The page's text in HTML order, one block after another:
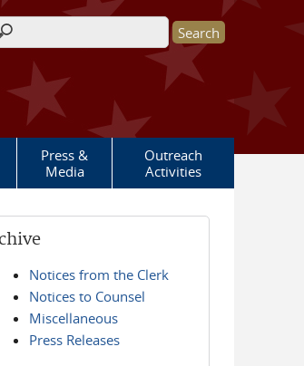
form
Press &
Media
Outreach
Activities
Notices from the Clerk
Notices to Counsel
Miscellaneous
Press Releases